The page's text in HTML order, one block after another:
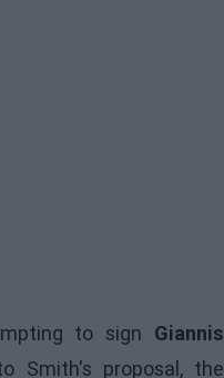
to sign Giannis
Smith's proposal, the